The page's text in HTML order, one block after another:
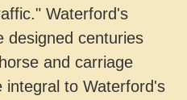
Waterford's
designed centuries
and carriage
integral to Waterford's